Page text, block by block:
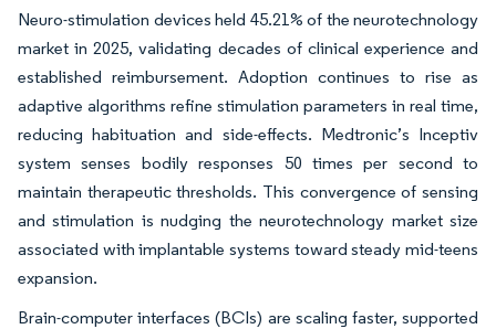
Neuro-stimulation devices held 45.21% of the neurotechnology
market in 2025, validating decades of clinical experience and
established reimbursement. Adoption continues to rise as
adaptive algorithms refine stimulation parameters in real time,
reducing habituation and side-effects. Medtronic’s Inceptiv
system senses bodily responses 50 times per second to
maintain therapeutic thresholds. This convergence of sensing
and stimulation is nudging the neurotechnology market size
associated with implantable systems toward steady mid-teens
expansion.
Brain-computer interfaces (BCIs) are scaling faster, supported